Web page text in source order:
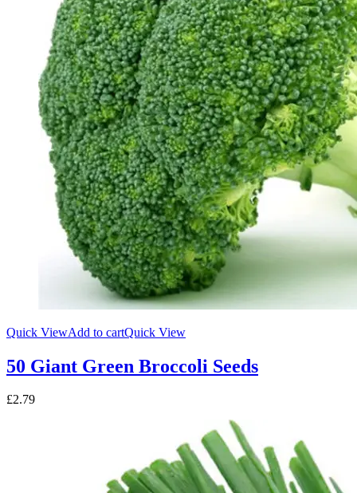
Quick ViewAdd to cartQuick View
50 Giant Green Broccoli Seeds
£2.79